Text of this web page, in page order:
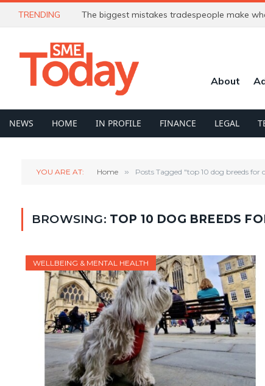
TRENDING The biggest mistakes tradespeople make
About
NEWS HOME IN PROFILE FINANCE LEGAL
YOU ARE AT: Home » Posts Tagged "top 10 dog breeds for
BROWSING: TOP 10 DOG BREEDS
WELLBEING & MENTAL HEALTH